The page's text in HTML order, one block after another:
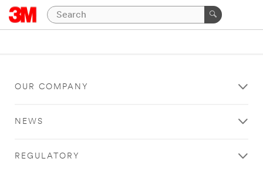
OUR COMPANY
NEWS
REGULATORY